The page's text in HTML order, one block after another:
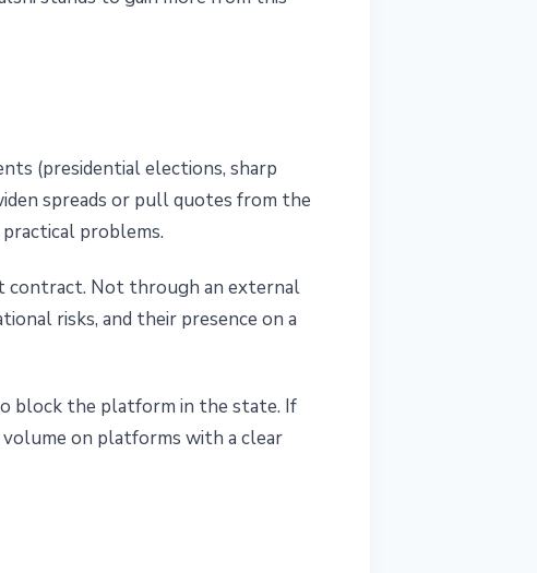
(presidential elections, sharp
spreads or pull quotes from the
problems.
contract. Not through an external
risks, and their presence on a
block the platform in the state. If
on platforms with a clear